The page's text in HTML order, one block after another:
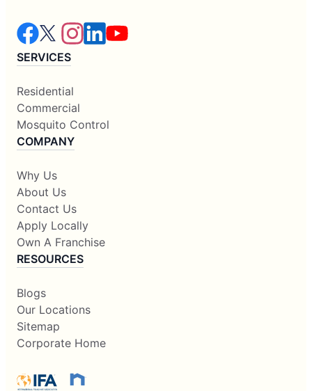
SERVICES
Residential
Commercial
Mosquito Control
COMPANY
Why Us
About Us
Contact Us
Apply Locally
Own A Franchise
RESOURCES
Blogs
Our Locations
Sitemap
Corporate Home